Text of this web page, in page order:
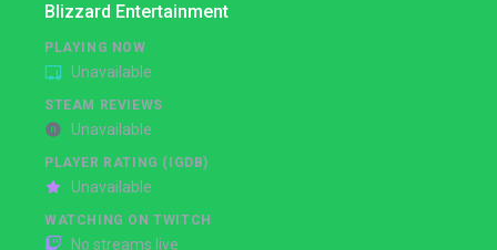
Blizzard Entertainment
PLAYING NOW
Unavailable
STEAM REVIEWS
Unavailable
PLAYER RATING (IGDB)
Unavailable
WATCHING ON TWITCH
No streams live